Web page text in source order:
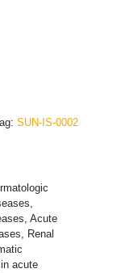
SUN-IS-0002
Acute
Renal
acute